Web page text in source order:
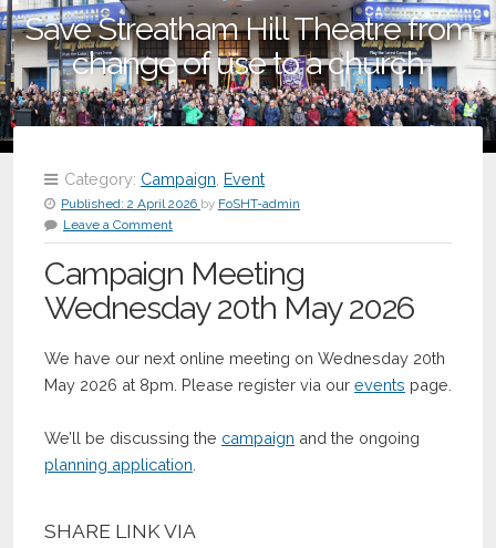
Save Streatham Hill Theatre from
change of use to a church
Category: Campaign Event
Published: 2 April 2026 by FoSHT-admin
Leave a Comment
Campaign Meeting
Wednesday 20th May 2026
We have our next online meeting on Wednesday 20th
May 2026 at 8pm. Please register via our events page.
We’ll be discussing the campaign and the ongoing
planning application
SHARE LINK VIA